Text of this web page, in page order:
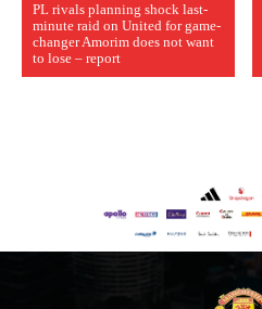
PL rivals planning shock last-
minute raid on United for game-
changer Amorim does not want
to lose – report